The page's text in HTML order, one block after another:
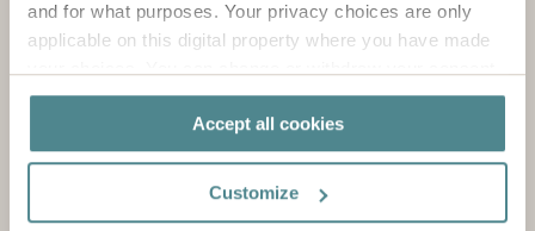
and for what purposes. Your privacy choices are only
applicable on this digital property where you have made
any time from the Cookie Declaration or by clicking on
the Privacy trigger icon.
If you allow, we would also like to:
Collect information about your geographical
Accept all cookies
Customize
Machines & Equipment
Cost improvements and increased value with
integrated automation solutions.